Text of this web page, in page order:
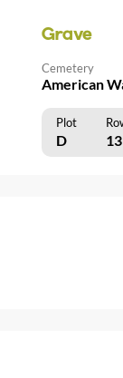
Grave
Cemetery
American
Plot
D 13